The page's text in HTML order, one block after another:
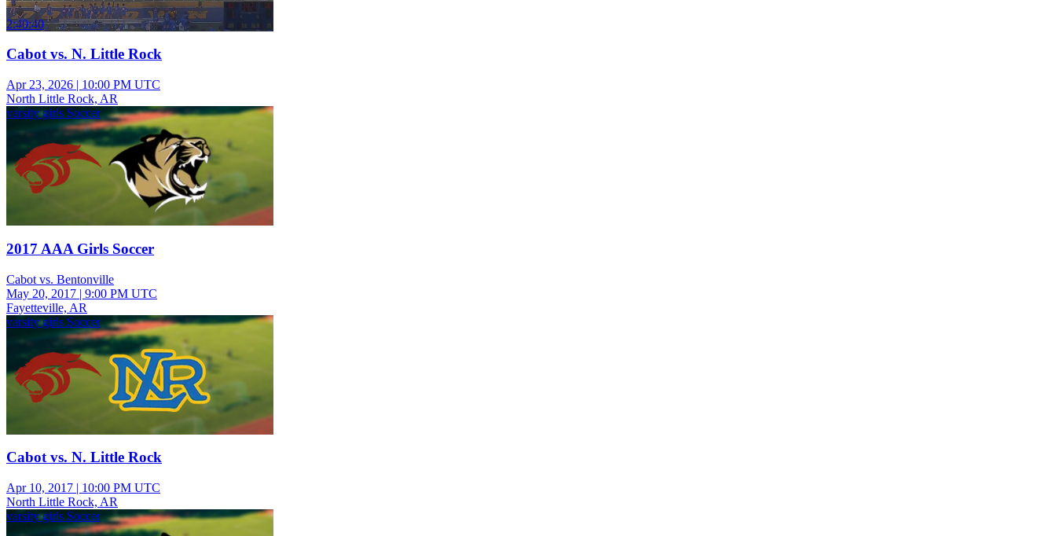
2:40:40
Cabot vs. N. Little Rock
Apr 23, 2026 | 10:00 PM UTC
North Little Rock, AR
varsity girls Soccer
2017 AAA Girls Soccer
Cabot vs. Bentonville
May 20, 2017 | 9:00 PM UTC
Fayetteville, AR
varsity girls Soccer
Cabot vs. N. Little Rock
Apr 10, 2017 | 10:00 PM UTC
North Little Rock, AR
varsity girls Soccer